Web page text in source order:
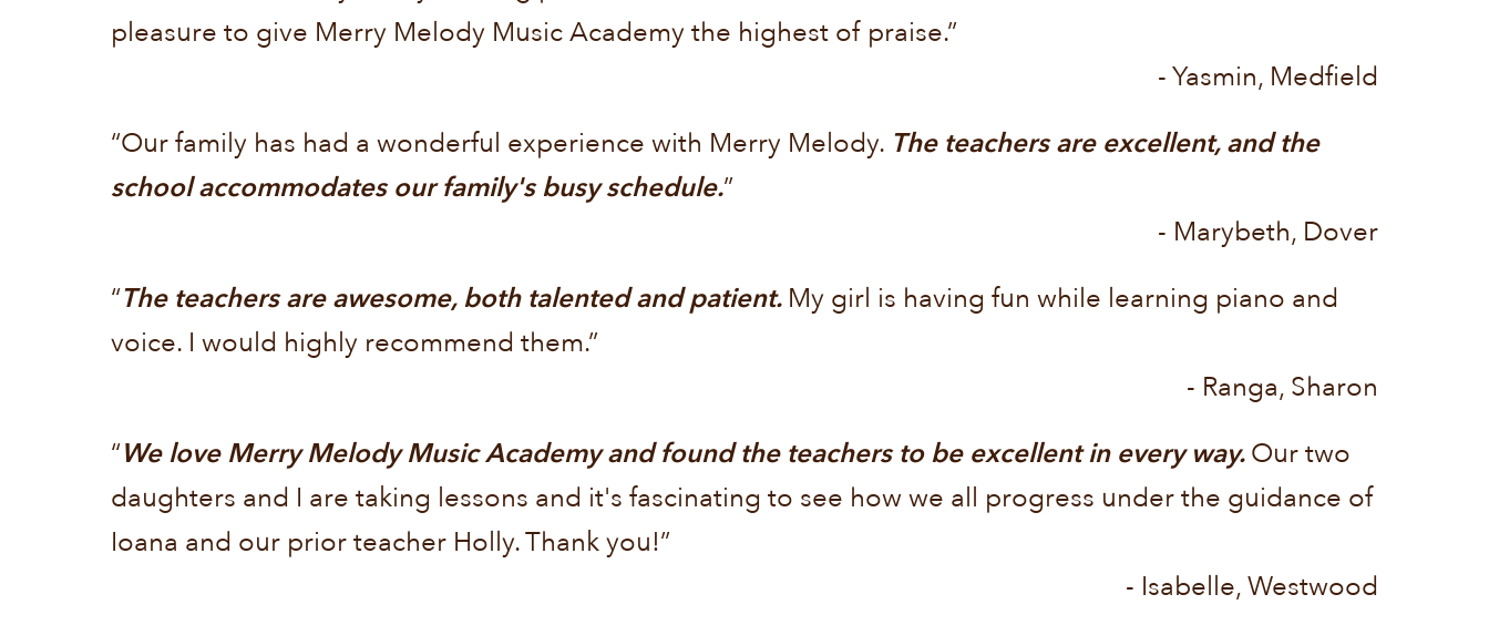
pleasure to give Merry Melody Music Academy the highest of praise.”
- Yasmin, Medfield
“Our family has had a wonderful experience with Merry Melody. The teachers are excellent, and the
school accommodates our family's busy schedule.”
- Marybeth, Dover
“The teachers are awesome, both talented and patient. My girl is having fun while learning piano and
voice. I would highly recommend them.”
- Ranga, Sharon
“We love Merry Melody Music Academy and found the teachers to be excellent in every way.Our two
daughters and I are taking lessons and it's fascinating to see how we all progress under the guidance of
Ioana and our prior teacher Holly. Thank you!”
- Isabelle, Westwood